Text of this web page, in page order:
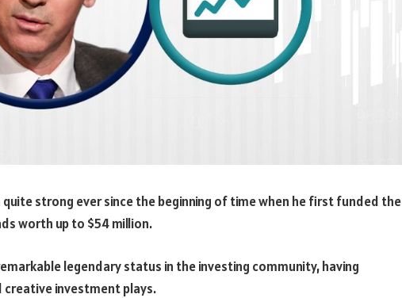
strong ever since the beginning of time when he first funded the
worth up to $54 million.
legendary status in the investing community, having
investment plays.